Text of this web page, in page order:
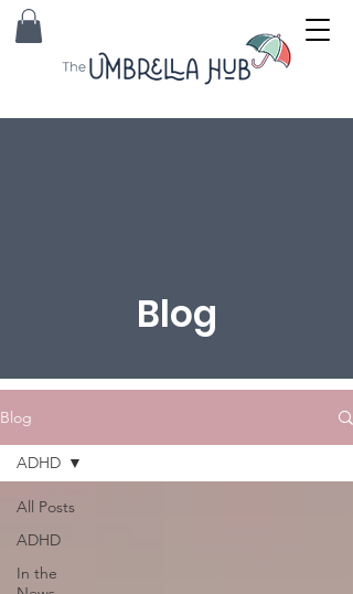
Blog
Blog
All Posts
ADHD
In the
ADHD